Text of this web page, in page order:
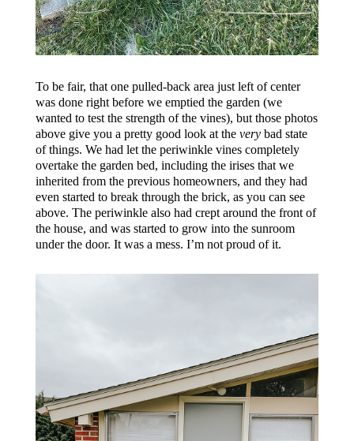
To be fair, that one pulled-back area just left of center
was done right before we emptied the garden (we
wanted to test the strength of the vines), but those photos
above give you a pretty good look at the verybad state
of things. We had let the periwinkle vines completely
overtake the garden bed, including the irises that we
inherited from the previous homeowners, and they had
even started to break through the brick, as you can see
above. The periwinkle also had crept around the front of
the house, and was started to grow into the sunroom
under the door. It was a mess. I’m not proud of it.